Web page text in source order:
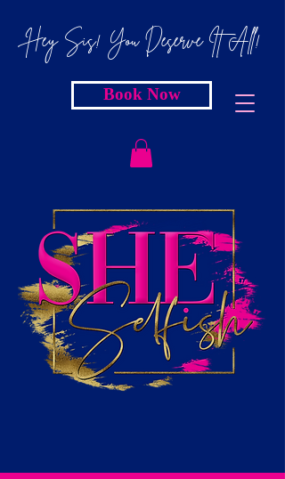
Hey Sis! You Deserve It All!
Book Now